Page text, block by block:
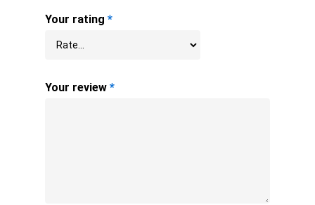
Your rating *
Your review *